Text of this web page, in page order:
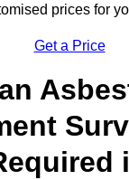
prices for
Get a Price